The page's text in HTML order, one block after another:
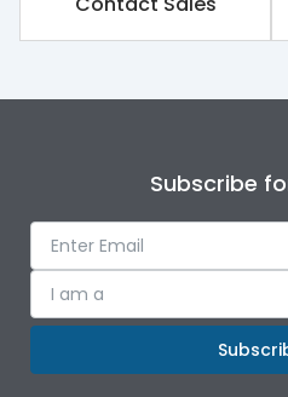
Environmental
Ambient temperature
Subscribe
I am a